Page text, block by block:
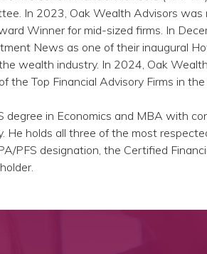
In 2023, Oak Wealth Advisors
Winner for mid-sized firms. In
News as one of their inaugural
wealth industry. In 2024, Oak
the Top Financial Advisory Firms in
degree in Economics and MBA with
He holds all three of the most
PFS designation, the Certified